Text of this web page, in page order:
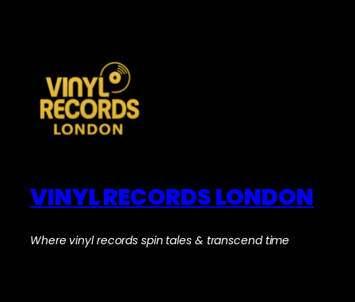
VINYL RECORDS LONDON
Where vinyl records spin tales & transcend time